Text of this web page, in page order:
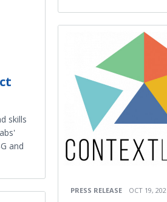
skills
and
PRESS RELEASE OCT 19,